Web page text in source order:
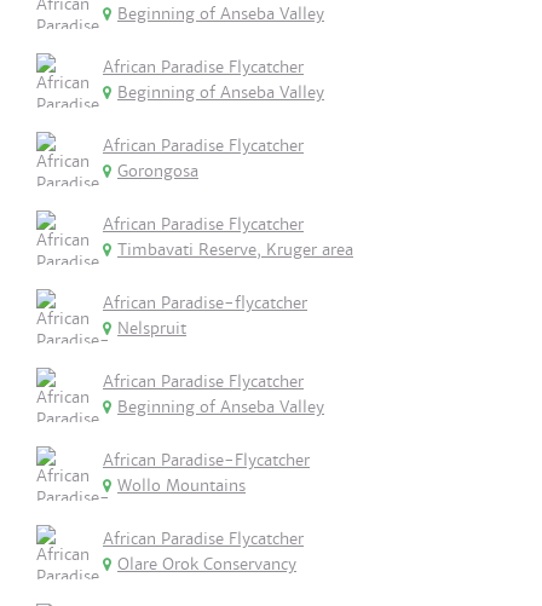
Beginning of Anseba Valley
African Paradise Flycatcher
Beginning of Anseba Valley
African Paradise Flycatcher
Gorongosa
African Paradise Flycatcher
Timbavati Reserve, Kruger area
African Paradise-flycatcher
Nelspruit
African Paradise Flycatcher
Beginning of Anseba Valley
African Paradise-Flycatcher
Wollo Mountains
African Paradise Flycatcher
Olare Orok Conservancy